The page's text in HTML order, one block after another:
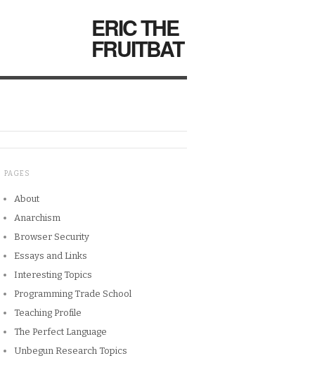
ERIC THE
FRUITBAT
PAGES
About
Anarchism
Browser Security
Essays and Links
Interesting Topics
Programming Trade School
Teaching Profile
The Perfect Language
Unbegun Research Topics